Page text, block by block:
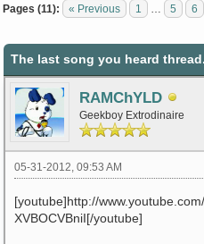
Pages (11): « Previous 1 5 6
The last song you heard thread.
RAMChYLD
Geekboy Extrodinaire
05-31-2012, 09:53 AM
[youtube]http://
XVBOCVBniI[/youtube]